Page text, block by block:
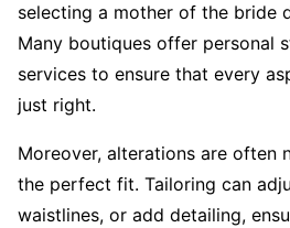
selecting a mother of the bride
Many boutiques offer personal
services to ensure that every
just right.
Moreover, alterations are often
the perfect fit. Tailoring can
waistlines, or add detailing,